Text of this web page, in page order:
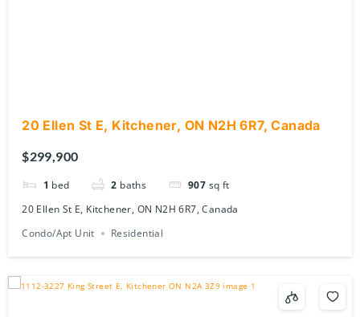
20 Ellen St E, Kitchener, ON N2H 6R7, Canada
$299,900
1 bed 2 baths 907
sq ft
20 Ellen St E, Kitchener, ON N2H 6R7, Canada
Condo/Apt Unit
Residential